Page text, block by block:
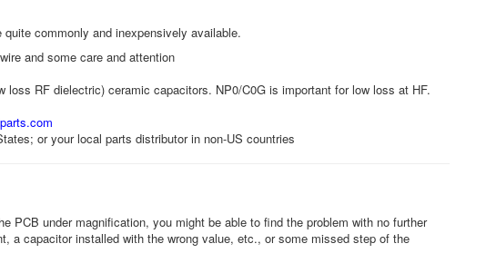
commonly and inexpensively available.
and some care and attention
RF dielectric) ceramic capacitors. NP0/C0G is important for low loss at HF.
or your local parts distributor in non-US countries
PCB under magnification, you might be able to find the problem with no further
a capacitor installed with the wrong value, etc., or some missed step of the